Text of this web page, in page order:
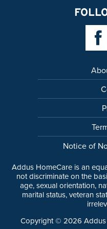
Notice of
Addus HomeCare is an
not discriminate on the
age, sexual orientation,
marital status, veteran
Copyright © 2026